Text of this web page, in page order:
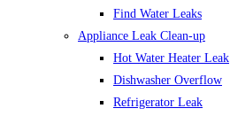
Find Water Leaks
Appliance Leak Clean-up
Hot Water Heater Leak
Dishwasher Overflow
Refrigerator Leak